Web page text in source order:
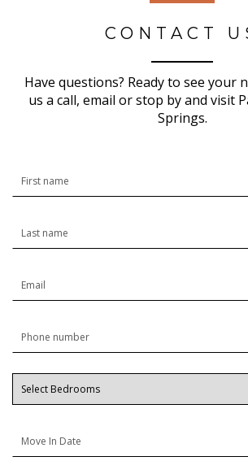
CONTACT
Have questions? Ready to see your
us a call, email or stop by and visit
Springs.